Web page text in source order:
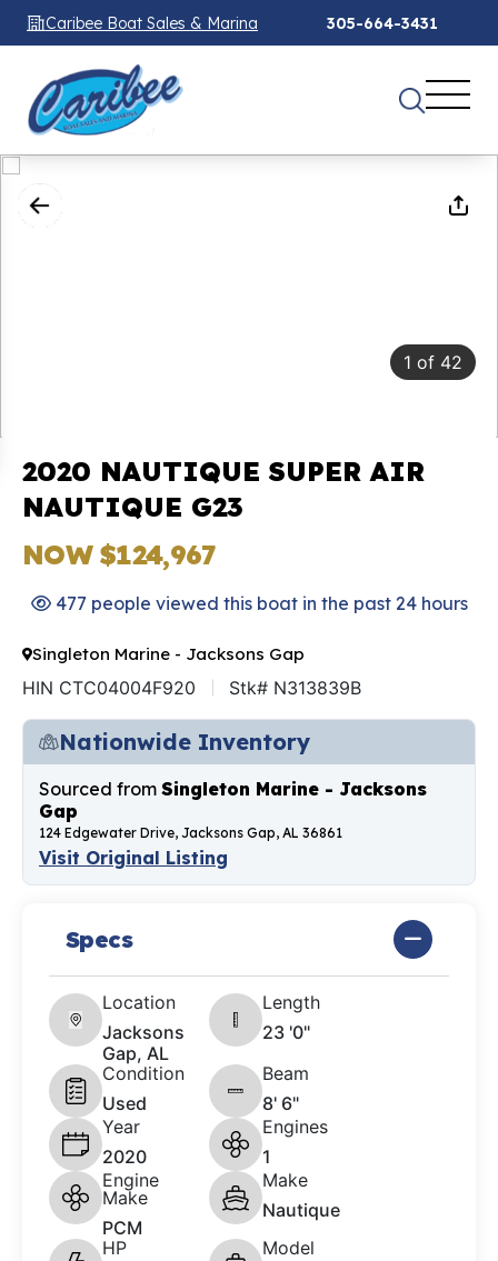
Caribee Boat Sales & Marina 305-664-3431
1 of 42
2020 NAUTIQUE SUPER AIR
NAUTIQUE G23
NOW $124,967
477 people viewed this boat in the past 24 hours
Singleton Marine - Jacksons Gap
HIN CTC04004F920 Stk# N313839B
Nationwide Inventory
Sourced from Singleton Marine - Jacksons
Gap
124 Edgewater Drive, Jacksons Gap, AL 36861
Visit Original Listing
Specs
Location
Jacksons
Gap, AL
Length
23 '0"
Condition
Used
Beam
8' 6"
Year
2020
Engines
1
Engine
Make
PCM
Make
Nautique
HP
Model